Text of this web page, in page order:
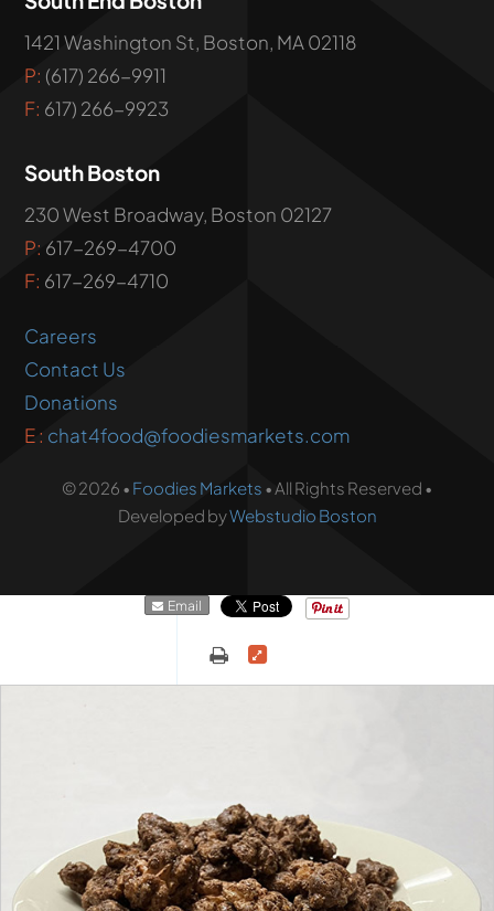
1421 Washington St, Boston, MA 02118
P: (617) 266-9911
F: 617) 266-9923
South Boston
230 West Broadway, Boston 02127
P: 617-269-4700
F: 617-269-4710
Careers
Contact Us
Donations
E : chat4food@foodiesmarkets.com
© 2026 • Foodies Markets • All Rights Reserved •
Developed byWebstudio Boston
Email